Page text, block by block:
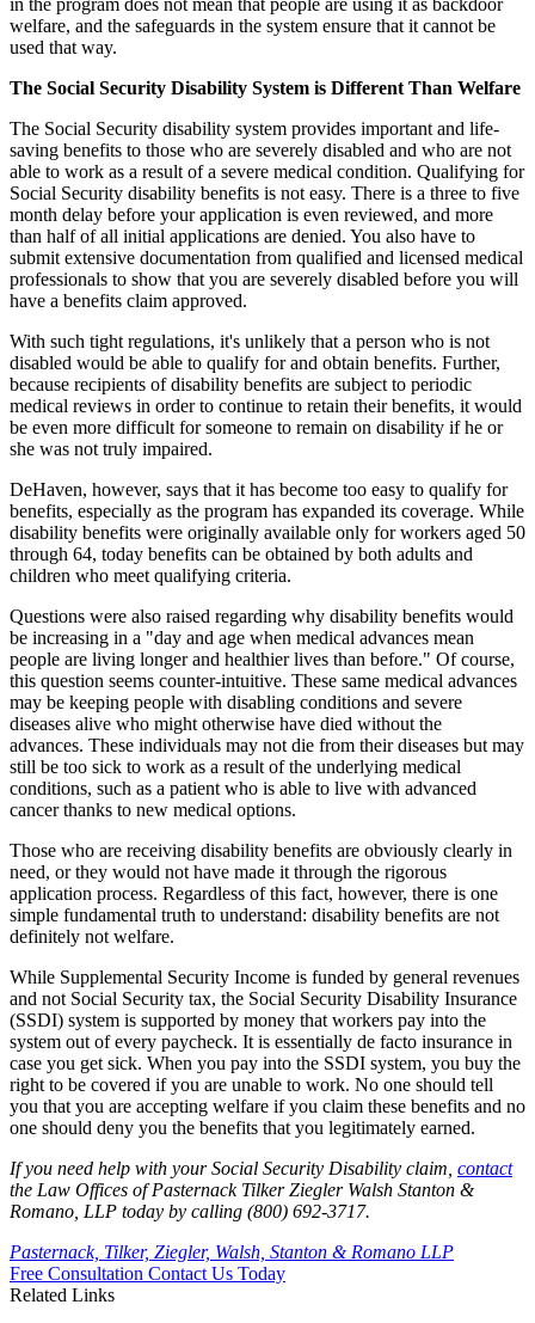
welfare, and the safeguards in the system ensure that it cannot be
used that way.
The Social Security Disability System is Different Than Welfare
The Social Security disability system provides important and life-
saving benefits to those who are severely disabled and who are not
able to work as a result of a severe medical condition. Qualifying for
Social Security disability benefits is not easy. There is a three to five
month delay before your application is even reviewed, and more
than half of all initial applications are denied. You also have to
submit extensive documentation from qualified and licensed medical
professionals to show that you are severely disabled before you will
have a benefits claim approved.
With such tight regulations, it's unlikely that a person who is not
disabled would be able to qualify for and obtain benefits. Further,
because recipients of disability benefits are subject to periodic
medical reviews in order to continue to retain their benefits, it would
be even more difficult for someone to remain on disability if he or
she was not truly impaired.
DeHaven, however, says that it has become too easy to qualify for
benefits, especially as the program has expanded its coverage. While
disability benefits were originally available only for workers aged 50
through 64, today benefits can be obtained by both adults and
children who meet qualifying criteria.
Questions were also raised regarding why disability benefits would
be increasing in a "day and age when medical advances mean
people are living longer and healthier lives than before." Of course,
this question seems counter-intuitive. These same medical advances
may be keeping people with disabling conditions and severe
diseases alive who might otherwise have died without the
advances. These individuals may not die from their diseases but may
still be too sick to work as a result of the underlying medical
conditions, such as a patient who is able to live with advanced
cancer thanks to new medical options.
Those who are receiving disability benefits are obviously clearly in
need, or they would not have made it through the rigorous
application process. Regardless of this fact, however, there is one
simple fundamental truth to understand: disability benefits are not
definitely not welfare.
While Supplemental Security Income is funded by general revenues
and not Social Security tax, the Social Security Disability Insurance
(SSDI) system is supported by money that workers pay into the
system out of every paycheck. It is essentially de facto insurance in
case you get sick. When you pay into the SSDI system, you buy the
right to be covered if you are unable to work. No one should tell
you that you are accepting welfare if you claim these benefits and no
one should deny you the benefits that you legitimately earned.
If you need help with your Social Security Disability claim, contact
the Law Offices of Pasternack Tilker Ziegler Walsh Stanton &
Romano, LLP today by calling (800) 692-3717.
Pasternack, Tilker, Ziegler, Walsh, Stanton & Romano LLP
Free Consultation Contact Us Today
Related Links